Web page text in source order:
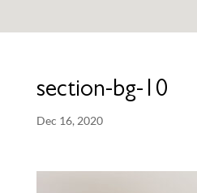
section-bg-10
Dec 16, 2020